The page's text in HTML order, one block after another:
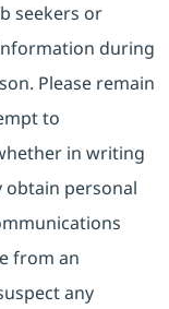
seekers or
during
Please remain
to
in writing
personal
from an
any